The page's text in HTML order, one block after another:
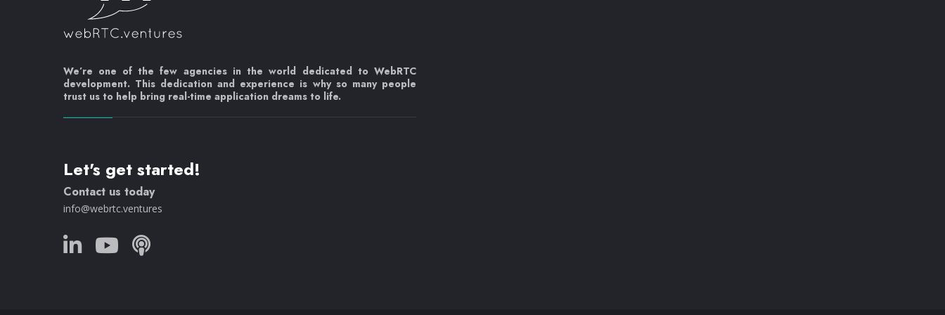
We’re one of the few agencies in the world dedicated to WebRTC
development. This dedication and experience is why so many people
trust us to help bring real-time application dreams to life.
Let's get started!
Contact us today
info@webrtc.ventures